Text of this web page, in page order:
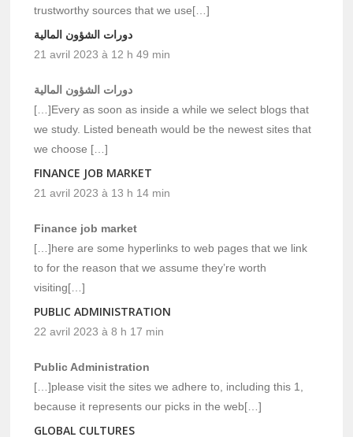
trustworthy sources that we use[…]
دورات الشؤون المالية
21 avril 2023 à 12 h 49 min
دورات الشؤون المالية
[…]Every as soon as inside a while we select blogs that
we study. Listed beneath would be the newest sites that
we choose […]
FINANCE JOB MARKET
21 avril 2023 à 13 h 14 min
Finance job market
[…]here are some hyperlinks to web pages that we link
to for the reason that we assume they’re worth
visiting[…]
PUBLIC ADMINISTRATION
22 avril 2023 à 8 h 17 min
Public Administration
[…]please visit the sites we adhere to, including this 1,
because it represents our picks in the web[…]
GLOBAL CULTURES